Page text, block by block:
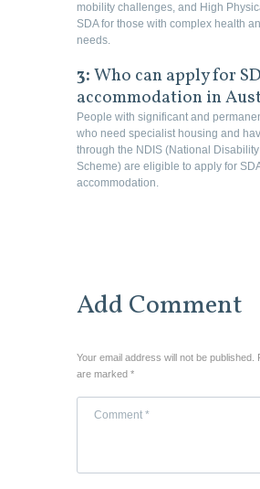
mobility challenges, and High
SDA for those with complex health
needs.
3:Who can apply for
accommodation in
People with significant and
who need specialist housing and
through the NDIS (National
Scheme) are eligible to apply for
accommodation.
Add Comment
Your email address will not be published.
are marked *